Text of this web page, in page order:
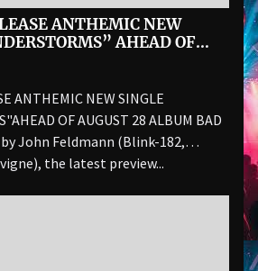
ANTHEMIC NEW
AHEAD OF
ANTHEMIC NEW SINGLE
OF AUGUST 28 ALBUM BAD
by John Feldmann (Blink-182,
the latest preview...